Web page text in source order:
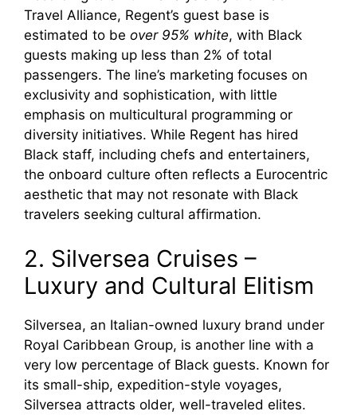
Travel Alliance, Regent’s guest base is
estimated to be over 95% white, with Black
guests making up less than 2% of total
passengers. The line’s marketing focuses on
exclusivity and sophistication, with little
emphasis on multicultural programming or
diversity initiatives. While Regent has hired
Black staff, including chefs and entertainers,
the onboard culture often reflects a Eurocentric
aesthetic that may not resonate with Black
travelers seeking cultural affirmation.
2. Silversea Cruises –
Luxury and Cultural Elitism
Silversea, an Italian-owned luxury brand under
Royal Caribbean Group, is another line with a
very low percentage of Black guests. Known for
its small-ship, expedition-style voyages,
Silversea attracts older, well-traveled elites.